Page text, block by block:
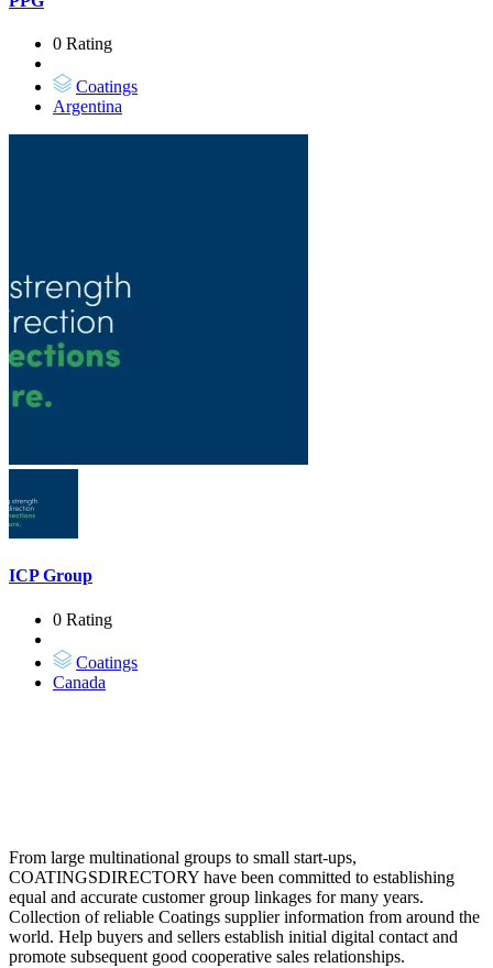
0 Rating
Coatings
Argentina
ICP Group
0 Rating
Coatings
Canada
From large multinational groups to small start-ups,
COATINGSDIRECTORY have been committed to establishing
equal and accurate customer group linkages for many years.
Collection of reliable Coatings supplier information from around the
world. Help buyers and sellers establish initial digital contact and
promote subsequent good cooperative sales relationships.